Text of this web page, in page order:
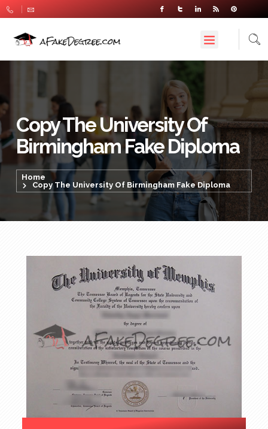
Copy The University Of
Birmingham Fake Diploma
Home
Copy The University Of Birmingham Fake Diploma